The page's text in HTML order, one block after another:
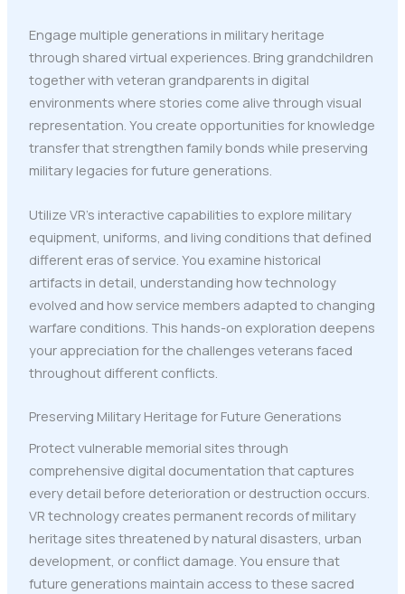
Engage multiple generations in military heritage
through shared virtual experiences. Bring grandchildren
together with veteran grandparents in digital
environments where stories come alive through visual
representation. You create opportunities for knowledge
transfer that strengthen family bonds while preserving
military legacies for future generations.
Utilize VR's interactive capabilities to explore military
equipment, uniforms, and living conditions that defined
different eras of service. You examine historical
artifacts in detail, understanding how technology
evolved and how service members adapted to changing
warfare conditions. This hands-on exploration deepens
your appreciation for the challenges veterans faced
throughout different conflicts.
Preserving Military Heritage for Future Generations
Protect vulnerable memorial sites through
comprehensive digital documentation that captures
every detail before deterioration or destruction occurs.
VR technology creates permanent records of military
heritage sites threatened by natural disasters, urban
development, or conflict damage. You ensure that
future generations maintain access to these sacred